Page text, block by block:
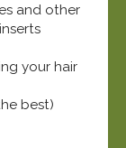
and other
your hair
best)